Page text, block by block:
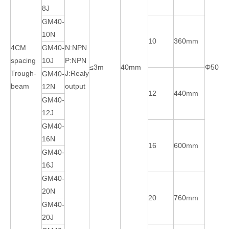
4CM
spacing
Trough-
beam
N:NPN
P:NPN
J:Realy
output
≤3m 40mm
8J
GM40-
10N
10
360mm
GM40-
10J
GM40-
12N
12
440mm
GM40-
12J
GM40-
16N
16
600mm
GM40-
16J
GM40-
20N
20
760mm
GM40-
20J